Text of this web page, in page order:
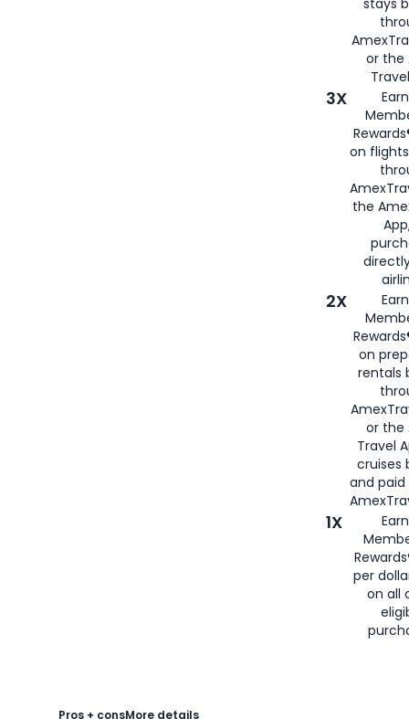
stays
or the
3X
on
the
2X
on
rentals
or the
Travel
cruises
and
1X
per
on all
Pros + consMore details